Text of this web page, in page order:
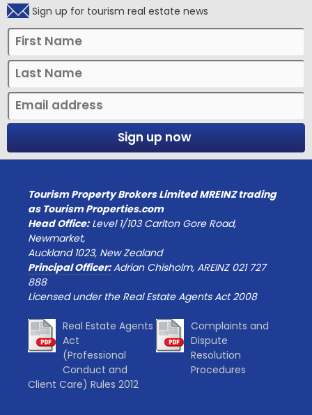
Sign up for tourism real estate news
Sign up now
Tourism Property Brokers Limited MREINZ trading
as Tourism Properties.com
Head Office:Level 1/103 Carlton Gore Road,
Newmarket,
Auckland 1023, New Zealand
Principal Officer:Adrian Chisholm, AREINZ 021 727
888
Licensed under the Real Estate Agents Act 2008
Real Estate Agents
Act
(Professional
Conduct and
Client Care) Rules 2012
Complaints and
Dispute
Resolution
Procedures